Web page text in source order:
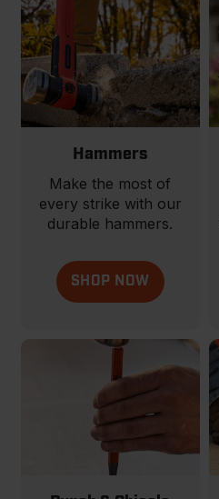
Hammers
Make the most of
every strike with our
durable hammers.
SHOP NOW